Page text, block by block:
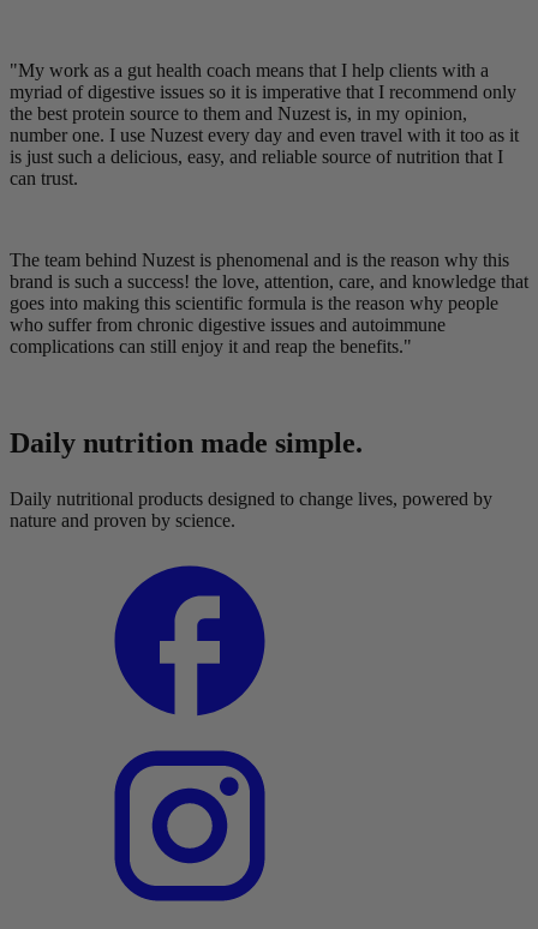
"My work as a gut health coach means that I help clients with a
myriad of digestive issues so it is imperative that I recommend only
the best protein source to them and Nuzest is, in my opinion,
number one. I use Nuzest every day and even travel with it too as it
is just such a delicious, easy, and reliable source of nutrition that I
can trust.
The team behind Nuzest is phenomenal and is the reason why this
brand is such a success! the love, attention, care, and knowledge that
goes into making this scientific formula is the reason why people
who suffer from chronic digestive issues and autoimmune
complications can still enjoy it and reap the benefits."
Daily nutrition made simple.
Daily nutritional products designed to change lives, powered by
nature and proven by science.